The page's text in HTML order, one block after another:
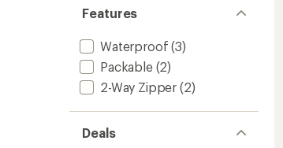
Features
Waterproof (3)
Packable(2)
2-Way Zipper (2)
Deals